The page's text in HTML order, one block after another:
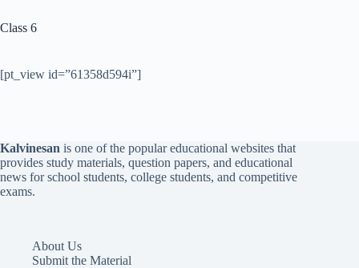
Class 6
[pt_view id=”61358d594i”]
Kalvinesan is one of the popular educational websites that
provides study materials, question papers, and educational
news for school students, college students, and competitive
exams.
About Us
Submit the Material